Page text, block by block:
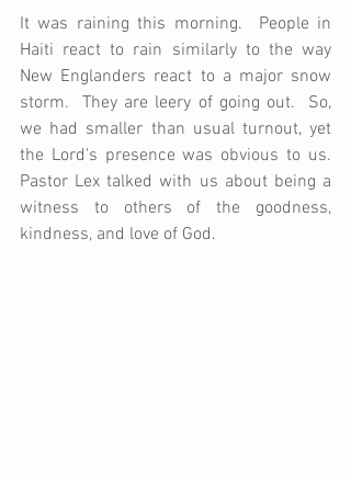
It was raining this morning.  People in
Haiti react to rain similarly to the way
New Englanders react to a major snow
storm.  They are leery of going out.  So,
we had smaller than usual turnout, yet
the Lord's presence was obvious to us.
Pastor Lex talked with us about being a
witness to others of the goodness,
kindness, and love of God.